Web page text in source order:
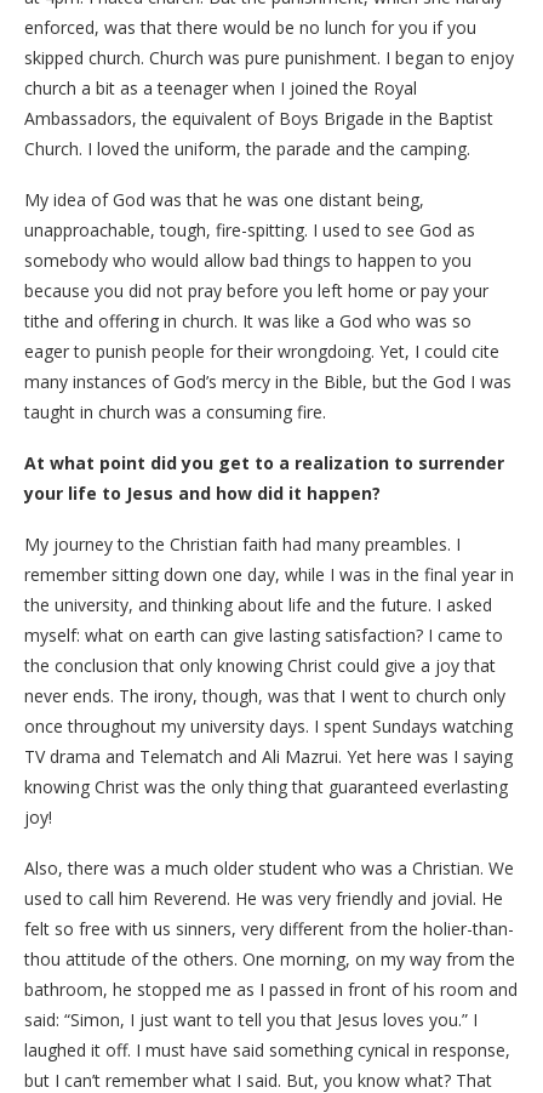
enforced, was that there would be no lunch for you if you
skipped church. Church was pure punishment. I began to enjoy
church a bit as a teenager when I joined the Royal
Ambassadors, the equivalent of Boys Brigade in the Baptist
Church. I loved the uniform, the parade and the camping.
My idea of God was that he was one distant being,
unapproachable, tough, fire-spitting. I used to see God as
somebody who would allow bad things to happen to you
because you did not pray before you left home or pay your
tithe and offering in church. It was like a God who was so
eager to punish people for their wrongdoing. Yet, I could cite
many instances of God’s mercy in the Bible, but the God I was
taught in church was a consuming fire.
At what point did you get to a realization to surrender
your life to Jesus and how did it happen?
My journey to the Christian faith had many preambles. I
remember sitting down one day, while I was in the final year in
the university, and thinking about life and the future. I asked
myself: what on earth can give lasting satisfaction? I came to
the conclusion that only knowing Christ could give a joy that
never ends. The irony, though, was that I went to church only
once throughout my university days. I spent Sundays watching
TV drama and Telematch and Ali Mazrui. Yet here was I saying
knowing Christ was the only thing that guaranteed everlasting
joy!
Also, there was a much older student who was a Christian. We
used to call him Reverend. He was very friendly and jovial. He
felt so free with us sinners, very different from the holier-than-
thou attitude of the others. One morning, on my way from the
bathroom, he stopped me as I passed in front of his room and
said: “Simon, I just want to tell you that Jesus loves you.” I
laughed it off. I must have said something cynical in response,
but I can’t remember what I said. But, you know what? That